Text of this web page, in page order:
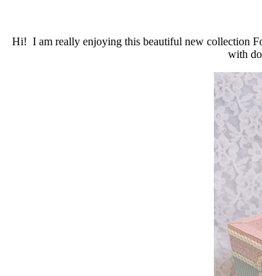
Hi! I am really enjoying this beautiful new collection
with